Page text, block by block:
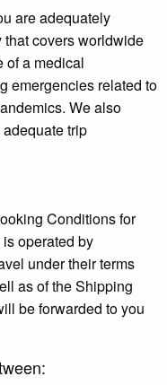
are adequately
covers worldwide
of a medical
emergencies related to
We also
trip
Conditions for
operated by
under their terms
as of the Shipping
be forwarded to you